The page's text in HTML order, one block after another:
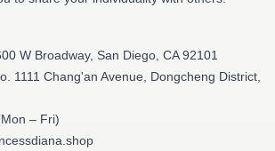
W Broadway, San Diego, CA 92101
1111 Chang'an Avenue, Dongcheng District,
– Fri)